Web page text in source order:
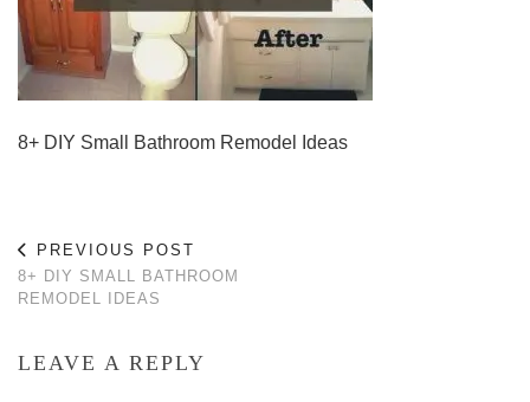
8+ DIY Small Bathroom Remodel Ideas
PREVIOUS POST
8+ DIY SMALL BATHROOM
REMODEL IDEAS
LEAVE A REPLY